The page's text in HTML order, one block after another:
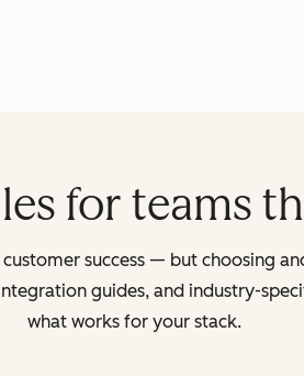
for teams
success — but choosing
guides, and industry-
what works for your stack.